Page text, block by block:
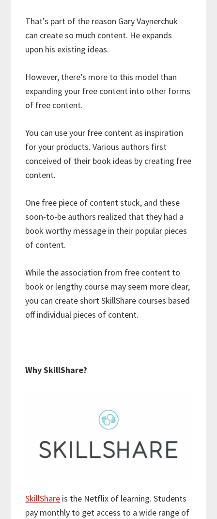
That’s part of the reason Gary Vaynerchuk
can create so much content. He expands
upon his existing ideas.
However, there’s more to this model than
expanding your free content into other forms
of free content.
You can use your free content as inspiration
for your products. Various authors first
conceived of their book ideas by creating free
content.
One free piece of content stuck, and these
soon-to-be authors realized that they had a
book worthy message in their popular pieces
of content.
While the association from free content to
book or lengthy course may seem more clear,
you can create short SkillShare courses based
off individual pieces of content.
Why SkillShare?
SkillShare is the Netflix of learning. Students
pay monthly to get access to a wide range of